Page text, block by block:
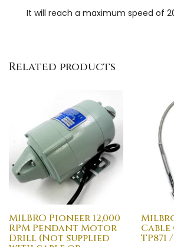
It will reach a maximum speed of
Related products
MILBRO Pioneer 12,000
RPM Pendant Motor
Drill (Not supplied TP871